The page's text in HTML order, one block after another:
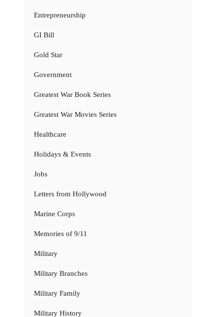
Entrepreneurship
GI Bill
Gold Star
Government
Greatest War Book Series
Greatest War Movies Series
Healthcare
Holidays & Events
Jobs
Letters from Hollywood
Marine Corps
Memories of 9/11
Military
Military Branches
Military Family
Military History